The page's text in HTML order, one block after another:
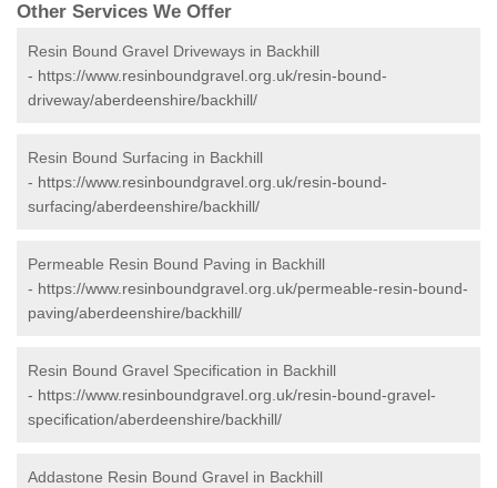
Other Services We Offer
Resin Bound Gravel Driveways in Backhill
- https://www.resinboundgravel.org.uk/resin-bound-
driveway/aberdeenshire/backhill/
Resin Bound Surfacing in Backhill
- https://www.resinboundgravel.org.uk/resin-bound-
surfacing/aberdeenshire/backhill/
Permeable Resin Bound Paving in Backhill
- https://www.resinboundgravel.org.uk/permeable-resin-bound-
paving/aberdeenshire/backhill/
Resin Bound Gravel Specification in Backhill
- https://www.resinboundgravel.org.uk/resin-bound-gravel-
specification/aberdeenshire/backhill/
Addastone Resin Bound Gravel in Backhill